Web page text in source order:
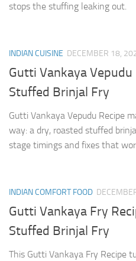
stops the stuffing leaking out.
INDIAN CUISINE DECEMBER 18,
Gutti Vankaya
Stuffed Brinjal Fry
Gutti Vankaya Vepudu Recipe
way: a dry, roasted stuffed
stage timings and fixes that
INDIAN COMFORT FOOD
Gutti Vankaya Fry
Stuffed Brinjal Fry
This Gutti Vankaya Fry Recipe